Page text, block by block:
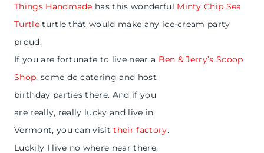
Things Handmade has this wonderful Minty Chip Sea
Turtleturtle that would make any ice-cream party
proud.
If you are fortunate to live near a Ben & Jerry’s Scoop
Shop, some do catering and host
birthday parties there. And if you
are really, really lucky and live in
Vermont, you can visittheir factory.
Luckily I live no where near there,